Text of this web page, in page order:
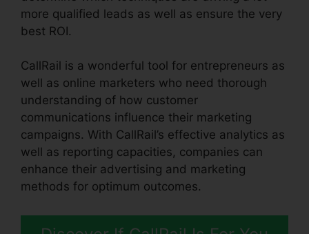
more qualified leads as well as ensure the very
best ROI.
CallRail is a wonderful tool for entrepreneurs as
well as online marketers who need thorough
understanding of how customer
communications influence their marketing
campaigns. With CallRail’s effective analytics as
well as reporting capacities, companies can
enhance their advertising and marketing
methods for optimum outcomes.